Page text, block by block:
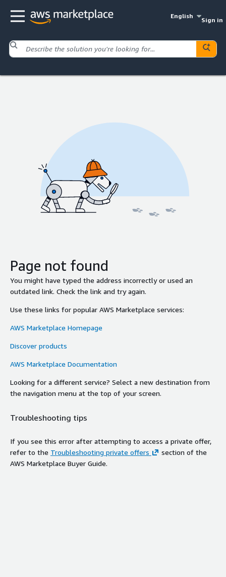
English
Sign in
Page not found
You might have typed the address incorrectly or used an
outdated link. Check the link and try again.
Use these links for popular AWS Marketplace services:
AWS Marketplace Homepage
Discover products
AWS Marketplace Documentation
Looking for a different service? Select a new destination from
the navigation menu at the top of your screen.
Troubleshooting tips
If you see this error after attempting to access a private offer,
refer to the Troubleshooting private offers
section of the
AWS Marketplace Buyer Guide.